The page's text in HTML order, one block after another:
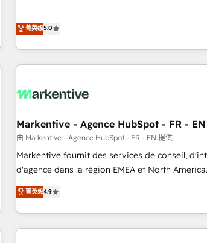
divisions Globalia (AI & Software) and Point
(Paid Media), making this the official home for
brands. 🔄 Implementation & Integration - Seamless
migrations and system integrations powered
to drive platform adoption. 📈 Revenue Generation - Full-
Point Success Media. - Expert deployment of Breeze AI and
custom agents to automate growth. 🏆 Elite Excellence - 8
platform accreditations and deep HIPAA-
expertise. - A team of 250+ experts dedicated to your
菁英级5.0
Markentive - Agence HubSpot - FR - EN
由 Markentive - Agence HubSpot - FR - EN 提供
Markentive fournit des services de conseil,
d'agence dans la région EMEA et North
de 115 experts en marketing automation,
CRM et webdesign. Markentive is both a consulting firm, a
digital agency and an integrator. With over 115
marketing automation, growth, revops, CRM
菁英级4.9